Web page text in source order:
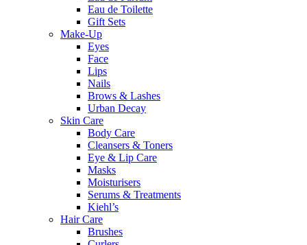
Eau de Toilette
Gift Sets
Make-Up
Eyes
Face
Lips
Nails
Brows & Lashes
Urban Decay
Skin Care
Body Care
Cleansers & Toners
Eye & Lip Care
Masks
Moisturisers
Serums & Treatments
Kiehl’s
Hair Care
Brushes